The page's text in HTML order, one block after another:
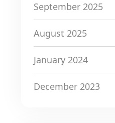
September 2025
August 2025
January 2024
December 2023